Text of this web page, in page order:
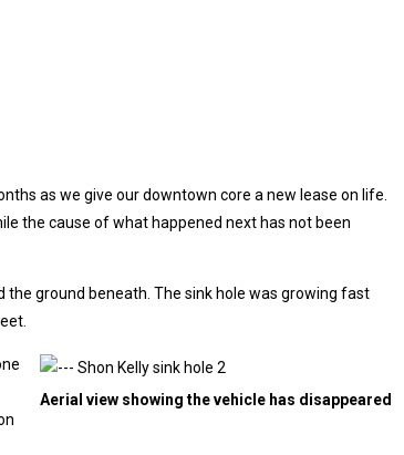
as we give our downtown core a new lease on life.
the cause of what happened next has not been
ground beneath. The sink hole was growing fast
Aerial view showing the vehicle has disappeared